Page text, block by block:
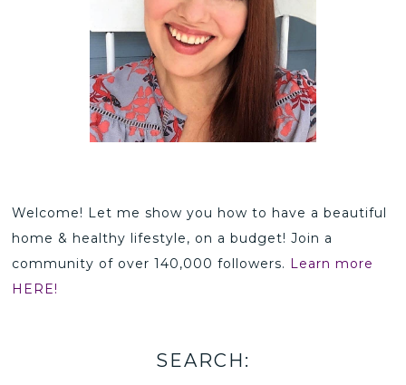
Welcome! Let me show you how to have a beautiful
home & healthy lifestyle, on a budget! Join a
community of over 140,000 followers. Learn more
HERE!
SEARCH: